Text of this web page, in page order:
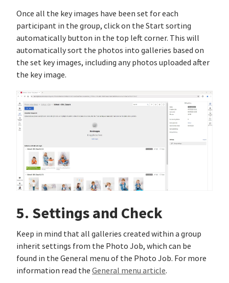
Once all the key images have been set for each
participant in the group, click on the Start sorting
automatically button in the top left corner. This will
automatically sort the photos into galleries based on
the set key images, including any photos uploaded after
the key image.
5. Settings and Check
Keep in mind that all galleries created within a group
inherit settings from the Photo Job, which can be
found in the General menu of the Photo Job. For more
information read the General menu article.